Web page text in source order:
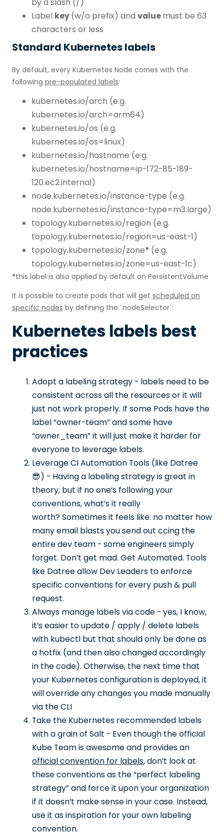
Label key(w/o prefix) andvaluemust be 63
characters or less
Standard Kubernetes labels
By default, every Kubernetes Node comes with the
following pre-populated labels:
kubernetes.io/arch (e.g.
kubernetes.io/arch=arm64)
kubernetes.io/os (e.g.
kubernetes.io/os=linux)
kubernetes.io/hostname (e.g.
kubernetes.io/hostname=ip-172-85-189-
120.ec2.internal)
node.kubernetes.io/instance-type (e.g.
node.kubernetes.io/instance-type=m3.large)
topology.kubernetes.io/region (e.g.
topology.kubernetes.io/region=us-east-1)
topology.kubernetes.io/zone* (e.g.
topology.kubernetes.io/zone=us-east-1c)
*this label is also applied by default on PersistentVolume
It is possible to create pods that will get scheduled on
specific nodes by defining the `nodeSelector`:
Kubernetes labels best
practices
Adopt a labeling strategy - labels need to be
consistent across all the resources or it will
just not work properly. If some Pods have the
label “owner-team” and some have
“owner_team” it will just make it harder for
everyone to leverage labels.
Leverage CI Automation Tools (like Datree
😎) - Having a labeling strategy is great in
theory, but if no one’s following your
conventions, what’s it really
worth? Sometimes it feels like: no matter how
many email blasts you send out ccing the
entire dev team - some engineers simply
forget. Don’t get mad. Get Automated. Tools
like Datree allow Dev Leaders to enforce
specific conventions for every push & pull
request.
Always manage labels via code - yes, I know,
it’s easier to update / apply / delete labels
with kubectl but that should only be done as
a hotfix (and then also changed accordingly
in the code). Otherwise, the next time that
your Kubernetes configuration is deployed, it
will override any changes you made manually
via the CLI
Take the Kubernetes recommended labels
with a grain of Salt - Even though the official
Kube Team is awesome and provides an
official convention for labels, don’t look at
these conventions as the “perfect labeling
strategy” and force it upon your organization
if it doesn’t make sense in your case. Instead,
use it as inspiration for your own labeling
convention.